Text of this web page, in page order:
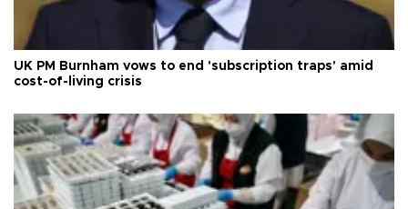
UK PM Burnham vows to end 'subscription traps' amid
cost-of-living crisis